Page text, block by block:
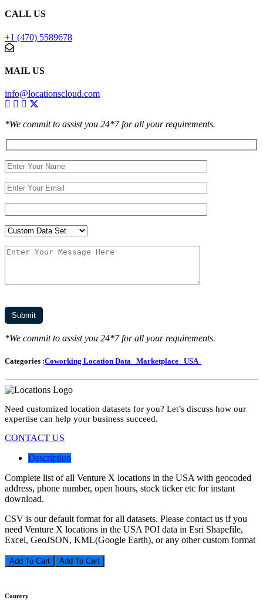
CALL US
+1 (470) 5589678
MAIL US
info@locationscloud.com
*We commit to assist you 24*7 for all your requirements.
*We commit to assist you 24*7 for all your requirements.
Categories :Coworking Location Data Marketplace USA
Need customized location datasets for you? Let’s discuss how our
expertise can help your business succeed.
CONTACT US
Description
Complete list of all Venture X locations in the USA with geocoded
address, phone number, open hours, stock ticker etc for instant
download.
CSV is our default format for all datasets. Please contact us if you
need Venture X locations in the USA POI data in Esri Shapefile,
Excel, GeoJSON, KML(Google Earth), or any other custom format
Add To Cart
Country